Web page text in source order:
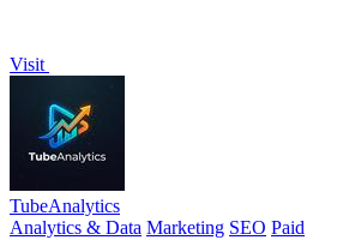
Visit
TubeAnalytics
Analytics & Data Marketing SEO Paid